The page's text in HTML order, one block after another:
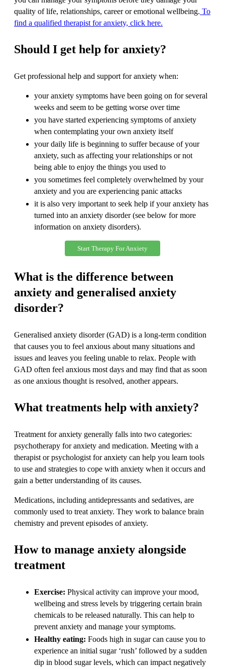
quality of life, relationships, career or emotional wellbeing. To
find a qualified therapist for anxiety, click here.
Should I get help for anxiety?
Get professional help and support for anxiety when:
your anxiety symptoms have been going on for several
weeks and seem to be getting worse over time
you have started experiencing symptoms of anxiety
when contemplating your own anxiety itself
your daily life is beginning to suffer because of your
anxiety, such as affecting your relationships or not
being able to enjoy the things you used to
you sometimes feel completely overwhelmed by your
anxiety and you are experiencing panic attacks
it is also very important to seek help if your anxiety has
turned into an anxiety disorder (see below for more
information on anxiety disorders).
Start Therapy For Anxiety
What is the difference between
anxiety and generalised anxiety
disorder?
Generalised anxiety disorder (GAD) is a long-term condition
that causes you to feel anxious about many situations and
issues and leaves you feeling unable to relax. People with
GAD often feel anxious most days and may find that as soon
as one anxious thought is resolved, another appears.
What treatments help with anxiety?
Treatment for anxiety generally falls into two categories:
psychotherapy for anxiety and medication. Meeting with a
therapist or psychologist for anxiety can help you learn tools
to use and strategies to cope with anxiety when it occurs and
gain a better understanding of its causes.
Medications, including antidepressants and sedatives, are
commonly used to treat anxiety. They work to balance brain
chemistry and prevent episodes of anxiety.
How to manage anxiety alongside
treatment
Exercise: Physical activity can improve your mood,
wellbeing and stress levels by triggering certain brain
chemicals to be released naturally. This can help to
prevent anxiety and manage your symptoms.
Healthy eating: Foods high in sugar can cause you to
experience an initial sugar ‘rush’ followed by a sudden
dip in blood sugar levels, which can impact negatively